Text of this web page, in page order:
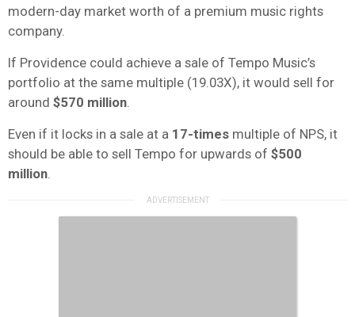
modern-day market worth of a premium music rights
company.
If Providence could achieve a sale of Tempo Music’s
portfolio at the same multiple (19.03X), it would sell for
around $570 million.
Even if it locks in a sale at a 17-times multiple of NPS, it
should be able to sell Tempo for upwards of $500
million.